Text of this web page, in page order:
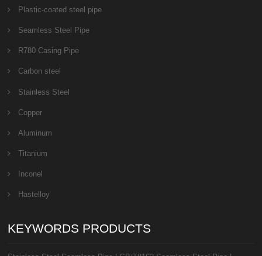
Plastic-coated steel pipe
Seamless Steel Pipe
R780 Casing Pipe
Carbon steel
Stainless Steel
Copper
Aluminum
Titanium
Inconel
Hastelloy
KEYWORDS PRODUCTS